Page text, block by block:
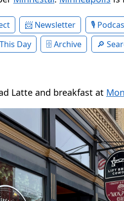
Newsletter
Day Archive
Latte and breakfast at